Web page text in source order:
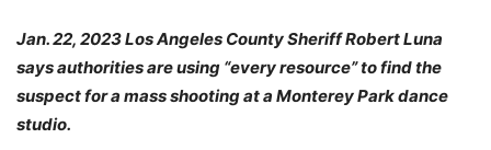
Jan. 22, 2023 Los Angeles County Sheriff Robert Luna
says authorities are using “every resource” to find the
suspect for a mass shooting at a Monterey Park dance
studio.